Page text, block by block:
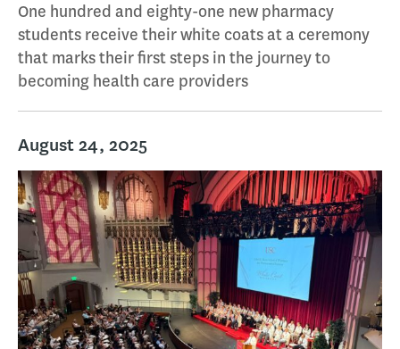
One hundred and eighty-one new pharmacy
students receive their white coats at a ceremony
that marks their first steps in the journey to
becoming health care providers
August 24, 2025